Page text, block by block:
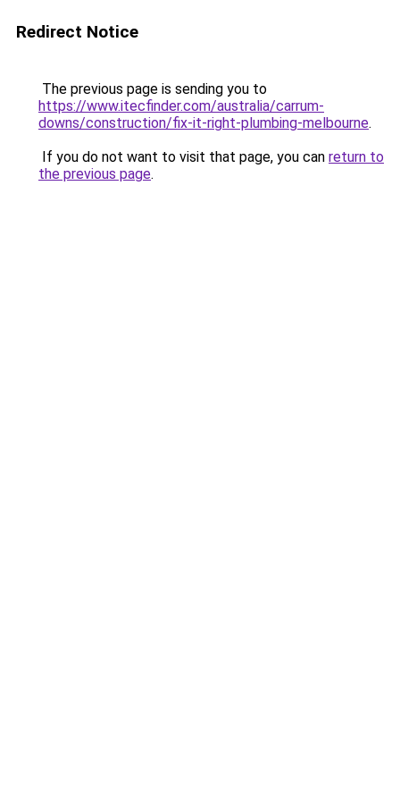
Redirect Notice
The previous page is sending you to
https://www.itecfinder.com/australia/carrum-
downs/construction/fix-it-right-plumbing-melbourne.
If you do not want to visit that page, you can return to
the previous page.